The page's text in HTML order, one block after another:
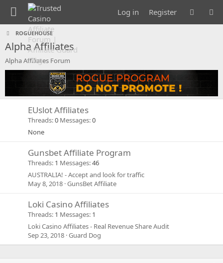
Log in Register
ROGUEHOUSE
Alpha Affiliates
Alpha Affiliates Forum
EUslot Affiliates
Threads 0 Messages 0
None
Gunsbet Affiliate Program
Threads 1 Messages 46
AUSTRALIA! - Accept and look for traffic
May 8, 2018 GunsBet Affiliate
Loki Casino Affiliates
Threads 1 Messages 1
Loki Casino Affiliates - Real Revenue Share Audit
Sep 23, 2018 Guard Dog